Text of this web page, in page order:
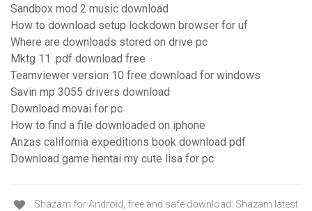
Sandbox mod 2 music download
How to download setup lockdown browser for uf
Where are downloads stored on drive pc
Mktg 11 .pdf download free
Teamviewer version 10 free download for windows
Savin mp 3055 drivers download
Download movai for pc
How to find a file downloaded on iphone
Anzas california expeditions book download pdf
Download game hentai my cute lisa for pc
Shazam for Android, free and safe download. Shazam latest